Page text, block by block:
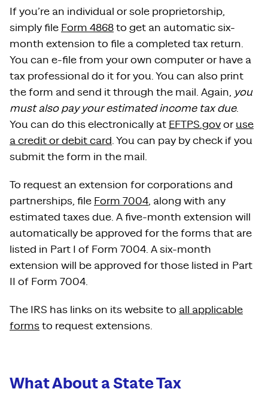
If you’re an individual or sole proprietorship,
simply file Form 4868 to get an automatic six-
month extension to file a completed tax return.
You can e-file from your own computer or have a
tax professional do it for you. You can also print
the form and send it through the mail. Again, you
must also pay your estimated income tax due.
You can do this electronically at EFTPS.gov or use
a credit or debit card. You can pay by check if you
submit the form in the mail.
To request an extension for corporations and
partnerships, file Form 7004, along with any
estimated taxes due. A five-month extension will
automatically be approved for the forms that are
listed in Part I of Form 7004. A six-month
extension will be approved for those listed in Part
II of Form 7004.
The IRS has links on its website to all applicable
forms to request extensions.
What About a State Tax